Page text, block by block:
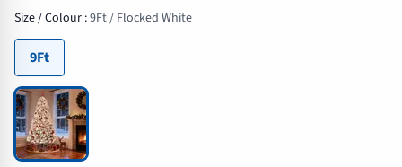
Size / Colour :9Ft / Flocked White
9Ft